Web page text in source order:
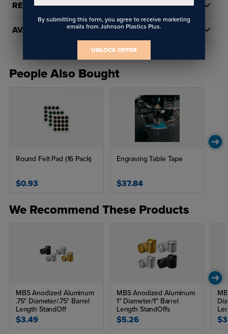
REVIEWS
AVAILABILITY
People Also Bought
Round Felt Pad (16 Pack)
$0.93
Engraving Table Tape
$37.84
We Recommend These Products
MBS Anodized Aluminum
.75" Diameter/.75" Barrel
Length StandOff
$3.49
MBS Anodized Aluminum
1" Diameter/1" Barrel
Length StandOffs
$5.26
By submitting this form, you agree to receive marketing
emails from Johnson Plastics Plus.
UNLOCK OFFER